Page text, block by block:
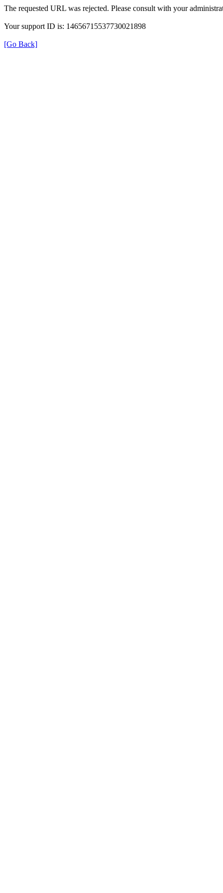
The requested URL was rejected. Please consult with your
Your support ID is: 14656715537730021898
[Go Back]